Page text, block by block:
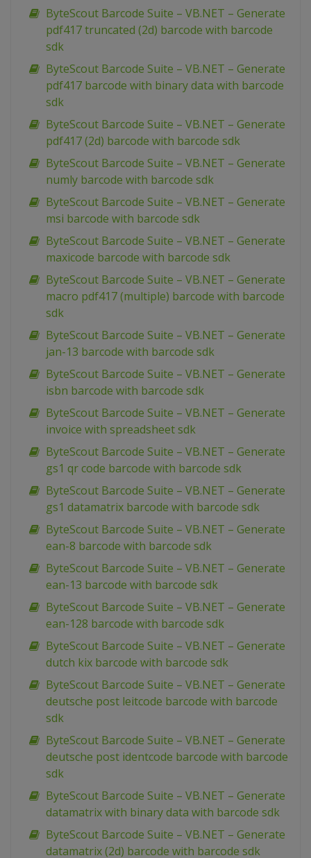
ByteScout Barcode Suite – VB.NET – Generate
pdf417 truncated (2d) barcode with barcode
sdk
ByteScout Barcode Suite – VB.NET – Generate
pdf417 barcode with binary data with barcode
sdk
ByteScout Barcode Suite – VB.NET – Generate
pdf417 (2d) barcode with barcode sdk
ByteScout Barcode Suite – VB.NET – Generate
numly barcode with barcode sdk
ByteScout Barcode Suite – VB.NET – Generate
msi barcode with barcode sdk
ByteScout Barcode Suite – VB.NET – Generate
maxicode barcode with barcode sdk
ByteScout Barcode Suite – VB.NET – Generate
macro pdf417 (multiple) barcode with barcode
sdk
ByteScout Barcode Suite – VB.NET – Generate
jan-13 barcode with barcode sdk
ByteScout Barcode Suite – VB.NET – Generate
isbn barcode with barcode sdk
ByteScout Barcode Suite – VB.NET – Generate
invoice with spreadsheet sdk
ByteScout Barcode Suite – VB.NET – Generate
gs1 qr code barcode with barcode sdk
ByteScout Barcode Suite – VB.NET – Generate
gs1 datamatrix barcode with barcode sdk
ByteScout Barcode Suite – VB.NET – Generate
ean-8 barcode with barcode sdk
ByteScout Barcode Suite – VB.NET – Generate
ean-13 barcode with barcode sdk
ByteScout Barcode Suite – VB.NET – Generate
ean-128 barcode with barcode sdk
ByteScout Barcode Suite – VB.NET – Generate
dutch kix barcode with barcode sdk
ByteScout Barcode Suite – VB.NET – Generate
deutsche post leitcode barcode with barcode
sdk
ByteScout Barcode Suite – VB.NET – Generate
deutsche post identcode barcode with barcode
sdk
ByteScout Barcode Suite – VB.NET – Generate
datamatrix with binary data with barcode sdk
ByteScout Barcode Suite – VB.NET – Generate
datamatrix (2d) barcode with barcode sdk